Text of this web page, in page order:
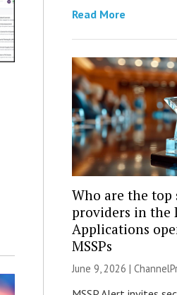
Read More
Who are the top
providers in the
Applications
MSSPs
June 9, 2026 |